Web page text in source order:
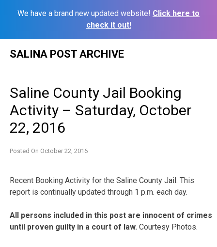
We have a brand new updated website! Click here to
check it out!
SALINA POST ARCHIVE
Saline County Jail Booking
Activity – Saturday, October
22, 2016
Posted On October 22, 2016
Recent Booking Activity for the Saline County Jail. This
report is continually updated through 1 p.m. each day.
All persons included in this post are innocent of crimes
until proven guilty in a court of law. Courtesy Photos.